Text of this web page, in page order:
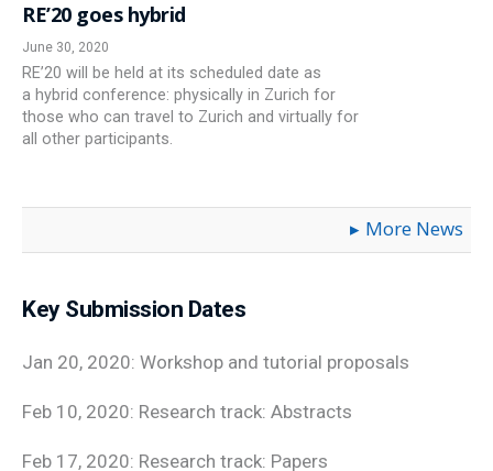
RE’20 goes hybrid
June 30, 2020
RE’20 will be held at its scheduled date as
a hybrid conference: physically in Zurich for
those who can travel to Zurich and virtually for
all other participants.
More News
Key Submission Dates
Jan 20, 2020: Workshop and tutorial proposals
Feb 10, 2020: Research track: Abstracts
Feb 17, 2020: Research track: Papers